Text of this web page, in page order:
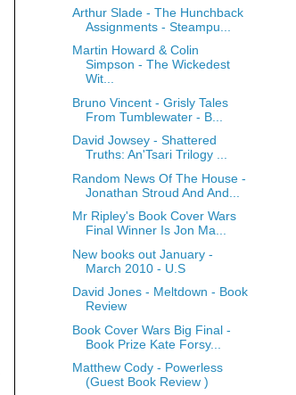
Arthur Slade - The Hunchback
Assignments - Steampu...
Martin Howard & Colin
Simpson - The Wickedest
Wit...
Bruno Vincent - Grisly Tales
From Tumblewater - B...
David Jowsey - Shattered
Truths: An'Tsari Trilogy ...
Random News Of The House -
Jonathan Stroud And And...
Mr Ripley's Book Cover Wars
Final Winner Is Jon Ma...
New books out January -
March 2010 - U.S
David Jones - Meltdown - Book
Review
Book Cover Wars Big Final -
Book Prize Kate Forsy...
Matthew Cody - Powerless
(Guest Book Review )